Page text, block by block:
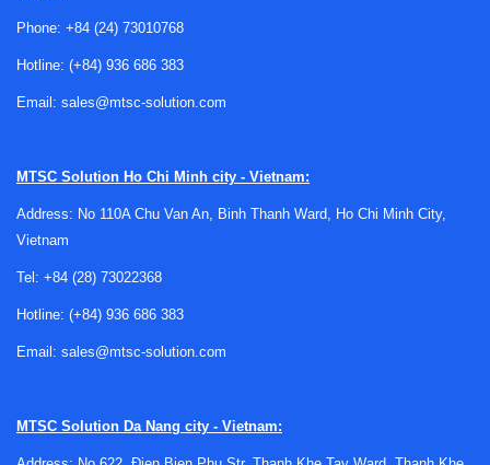
Why barcode scanner repair matters in
day-to-day operations
A single faulty unit can affect receiving, picking, stock
production traceability. In many cases, repair is not only
process continuity across the site.
For companies managing multiple devices, repair service
can support a more efficient maintenance strategy. Instead
intensity, and compatibility with the current system. This is
especially relevant where scanners are integrated with
Phone: +84 (24) 73010768
Hotline: (+84) 936 686 383
Email: sales@mtsc-solution.com
MTSC Solution Ho Chi Minh city - Vietnam:
Address: No 110A Chu Van An, Binh Thanh Ward, Ho Chi Minh City,
Vietnam
Tel: +84 (28) 73022368
Hotline: (+84) 936 686 383
Email: sales@mtsc-solution.com
MTSC Solution Da Nang city - Vietnam: